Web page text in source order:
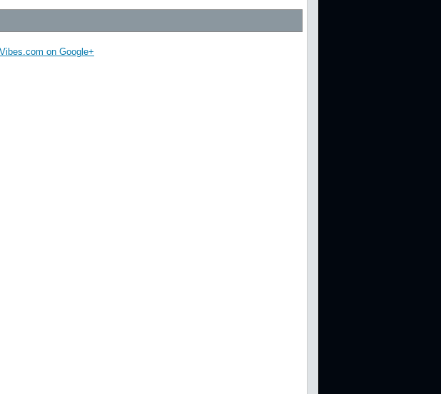
on Google+